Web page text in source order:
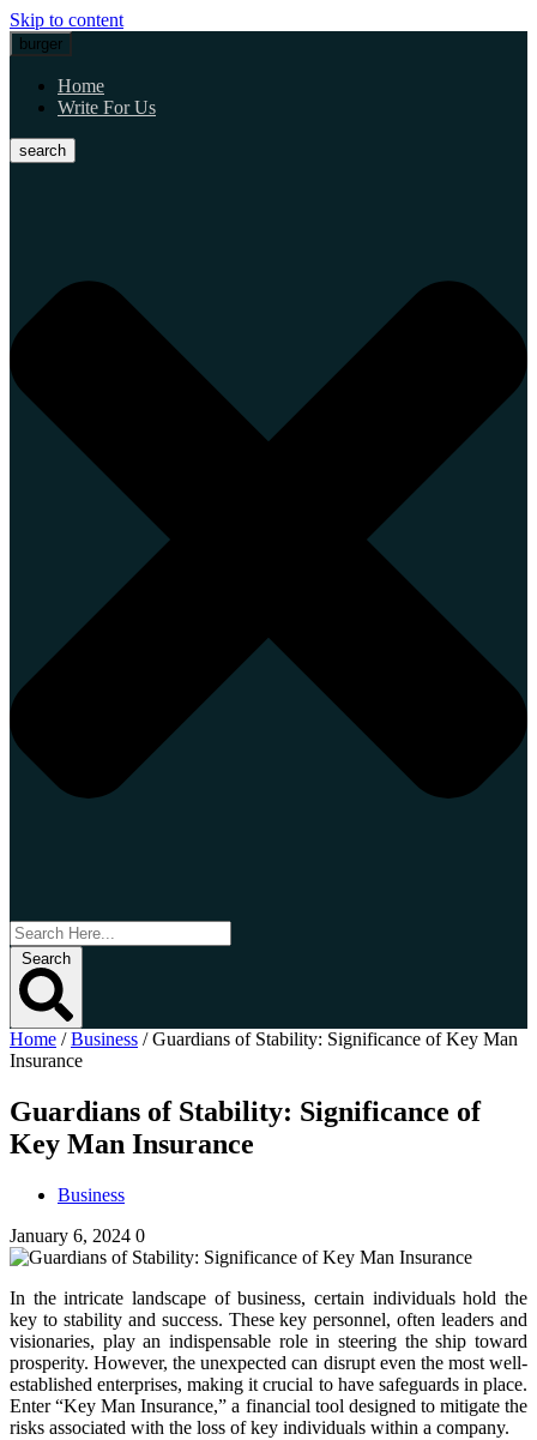
Skip to content
burger
Home
Write For Us
search
Search
Home /Business /Guardians of Stability: Significance of Key Man
Insurance
Guardians of Stability: Significance of
Key Man Insurance
Business
January 6, 2024 0
In the intricate landscape of business, certain individuals hold the
key to stability and success. These key personnel, often leaders and
visionaries, play an indispensable role in steering the ship toward
prosperity. However, the unexpected can disrupt even the most well-
established enterprises, making it crucial to have safeguards in place.
Enter “Key Man Insurance,” a financial tool designed to mitigate the
risks associated with the loss of key individuals within a company.